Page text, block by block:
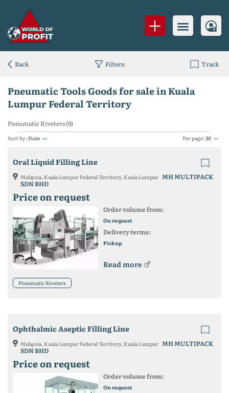
Pneumatic Tools Goods for sale in Kuala
Lumpur Federal Territory
Pneumatic Riveters (9)
Sort by:Date Per page:20
Oral Liquid Filling Line
Malaysia, Kuala Lumpur Federal Territory, Kuala Lumpur MH MULTIPACK
SDN BHD
Price on request
Order volume from:
On request
Delivery terms:
Pickup
Read more
Pneumatic Riveters
Ophthalmic Aseptic Filling Line
Malaysia, Kuala Lumpur Federal Territory, Kuala Lumpur MH MULTIPACK
SDN BHD
Price on request
Order volume from:
On request
Back Filters Track